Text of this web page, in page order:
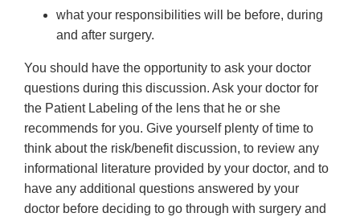
what your responsibilities will be before, during
and after surgery.
You should have the opportunity to ask your doctor
questions during this discussion. Ask your doctor for
the Patient Labeling of the lens that he or she
recommends for you. Give yourself plenty of time to
think about the risk/benefit discussion, to review any
informational literature provided by your doctor, and to
have any additional questions answered by your
doctor before deciding to go through with surgery and